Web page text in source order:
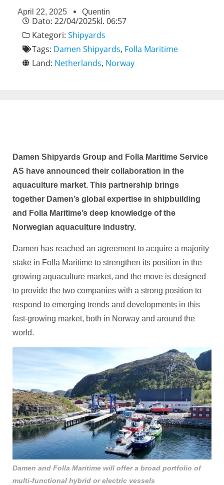
April 22, 2025 Quentin
Dato: 22/04/2025kl. 06:57
Kategori: Shipyards
Tags: Damen Shipyards, Folla Maritime
Land: Netherlands, Norway
Damen Shipyards Group and Folla Maritime Service
AS have announced their collaboration in the
aquaculture market. This partnership brings
together Damen’s global expertise in shipbuilding
and Folla Maritime’s deep knowledge of the
Norwegian aquaculture industry.
Damen has reached an agreement to acquire a majority
stake in Folla Maritime to strengthen its position in the
growing aquaculture market, and the move is designed
to provide the two companies with a strong position to
respond to emerging trends and developments in this
fast-growing market, both in Norway and around the
world.
Damen and Folla Maritime will offer a broad portfolio of
multi-functional hybrid or electric vessels